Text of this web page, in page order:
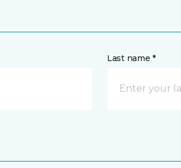
Last name *